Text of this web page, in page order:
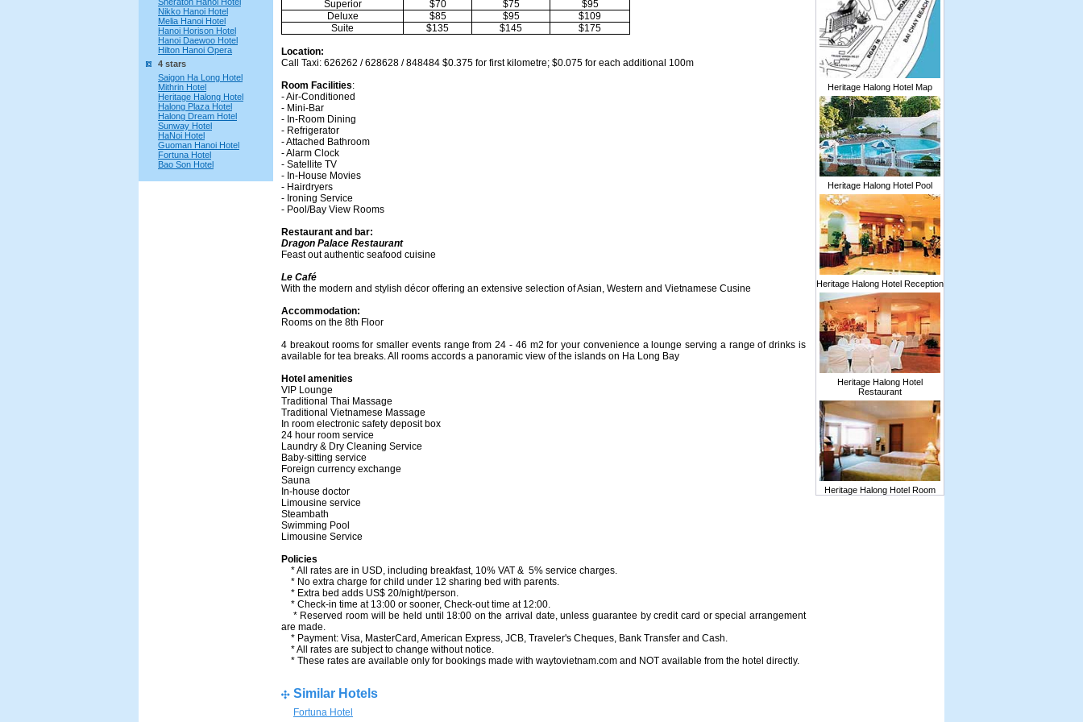
Nikko Hanoi Hotel
Melia Hanoi Hotel
Hanoi Horison Hotel
Hanoi Daewoo Hotel
Hilton Hanoi Opera
4 stars
Saigon Ha Long Hotel
Mithrin Hotel
Heritage Halong Hotel
Halong Plaza Hotel
Halong Dream Hotel
Sunway Hotel
HaNoi Hotel
Guoman Hanoi Hotel
Fortuna Hotel
Bao Son Hotel
Superior $70 $75
$95
Deluxe
$85 $95
$109
Suite
$135 $145 $175
Location:
Call Taxi: 626262 / 628628 / 848484 $0.375 for first kilometre; $0.075 for each additional 100m
Room Facilities:
- Air-Conditioned
- Mini-Bar
- In-Room Dining
- Refrigerator
- Attached Bathroom
- Alarm Clock
- Satellite TV
- In-House Movies
- Hairdryers
- Ironing Service
- Pool/Bay View Rooms
Restaurant and bar:
Dragon Palace Restaurant
Feast out authentic seafood cuisine
Le Café
With the modern and stylish décor offering an extensive selection of Asian, Western and Vietnamese Cusine
Accommodation:
Rooms on the 8th Floor
4 breakout rooms for smaller events range from 24 - 46 m2 for your convenience a lounge serving a range of drinks is
available for tea breaks. All rooms accords a panoramic view of the islands on Ha Long Bay
Hotel amenities
VIP Lounge
Traditional Thai Massage
Traditional Vietnamese Massage
In room electronic safety deposit box
24 hour room service
Laundry & Dry Cleaning Service
Baby-sitting service
Foreign currency exchange
Sauna
In-house doctor
Limousine service
Steambath
Swimming Pool
Limousine Service
Policies
* All rates are in USD, including breakfast, 10% VAT & 5% service charges.
* No extra charge for child under 12 sharing bed with parents.
* Extra bed adds US$ 20/night/person.
* Check-in time at 13:00 or sooner, Check-out time at 12:00.
* Reserved room will be held until 18:00 on the arrival date, unless guarantee by credit card or special arrangement
are made.
* Payment: Visa, MasterCard, American Express, JCB, Traveler's Cheques, Bank Transfer and Cash.
* All rates are subject to change without notice.
* These rates are available only for bookings made with waytovietnam.com and NOT available from the hotel directly.
Similar Hotels
Fortuna Hotel
Heritage Halong Hotel Map
Heritage Halong Hotel Pool
Heritage Halong Hotel Reception
Heritage Halong Hotel
Restaurant
Heritage Halong Hotel Room